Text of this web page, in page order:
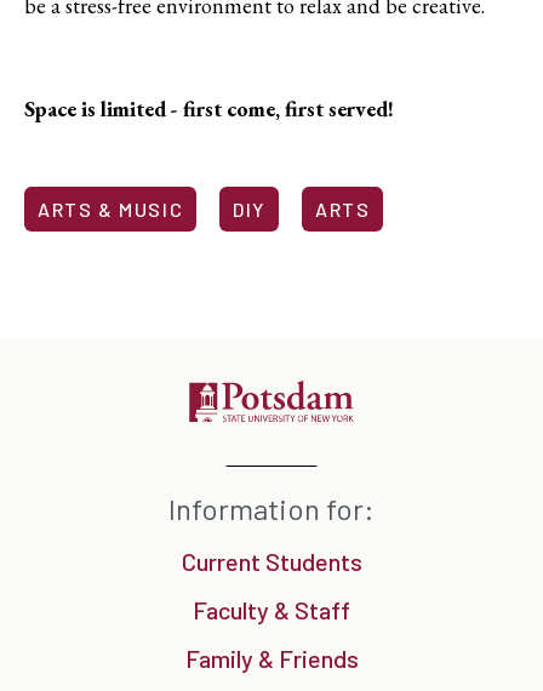
Space is limited - first come, first served!
ARTS & MUSIC DIY ARTS
Information for:
Current Students
Faculty & Staff
Family & Friends